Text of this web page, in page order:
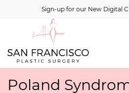
Sign-up for our New Digital
Poland